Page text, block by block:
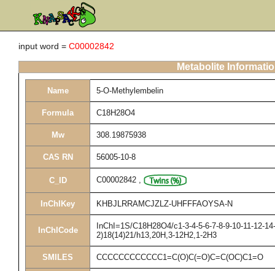
input word = C00002842
Metabolite
Name 5-O-Methylembelin
Formula C18H28O4
Mw 308.19875938
CAS RN 56005-10-8
C_ID C00002842 ,
InChIKey KHBJLRRAMCJZLZ-UHFFFAOYSA-N
InChICode
InChI=1S/C18H28O4/c1-3-4-5-6-7-8-9-10-11-12-
2)18(14)21/h13,20H,3-12H2,1-2H3
SMILES CCCCCCCCCCCC1=C(O)C(=O)C=C(OC)C1=O